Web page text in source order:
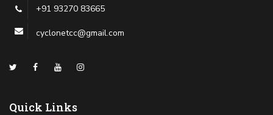
+91 93270 83665
cyclonetcc@gmail.com
Quick Links